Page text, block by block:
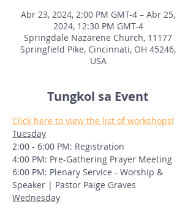
Abr 23, 2024, 2:00 PM GMT-4 – Abr 25,
2024, 12:30 PM GMT-4
Springdale Nazarene Church, 11177
Springfield Pike, Cincinnati, OH 45246,
USA
Tungkol sa Event
Click here to view the list of workshops!
Tuesday
2:00 - 6:00 PM: Registration
4:00 PM: Pre-Gathering Prayer Meeting
6:00 PM: Plenary Service - Worship &
Speaker | Pastor Paige Graves
Wednesday